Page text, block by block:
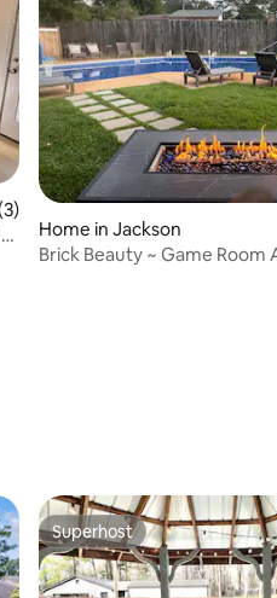
of 5 average rating, 3 reviews
Home in Jackson
Brick Beauty ~ Game Room
Superhost
Superhost